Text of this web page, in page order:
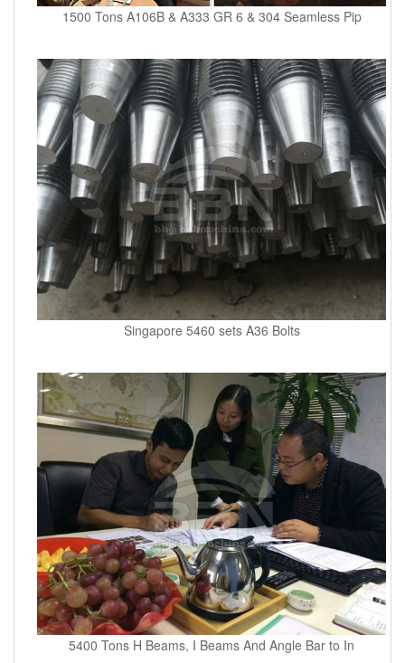
1500 Tons A106B & A333 GR 6 & 304 Seamless Pip
Singapore 5460 sets A36 Bolts
5400 Tons H Beams, I Beams And Angle Bar to In